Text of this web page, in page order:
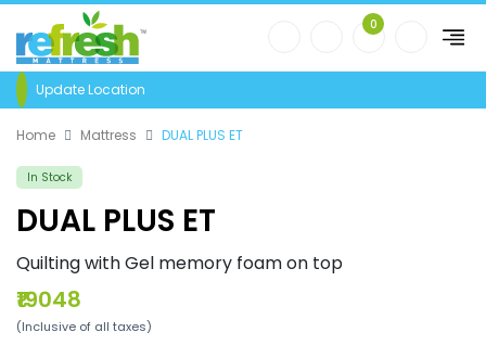
0
Update Location
Home Mattress DUAL PLUS ET
In Stock
DUAL PLUS ET
Quilting with Gel memory foam on top
₹19048
(Inclusive of all taxes)